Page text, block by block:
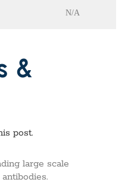
N/A
&
post.
large scale